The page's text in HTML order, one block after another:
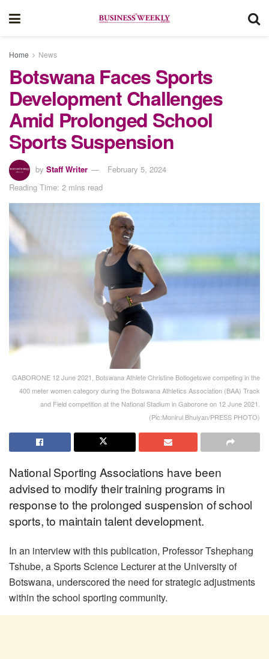
Home News
Botswana Faces Sports
Development Challenges
Amid Prolonged School
Sports Suspension
by Staff Writer
February 5, 2024
Reading Time: 2 mins read
GABORONE 12 June 2021, Botswana Athlete Christine Botlogetswe competing in the
400 meter women category during the Botswana Athletics Association (BAA) Track
and Field competition at the National Stadium in Gaborone on 12 June 2021.
(Pic:Monirul Bhuiyan/PRESS PHOTO)
National Sporting Associations have been
advised to modify their training programs in
response to the prolonged suspension of school
sports, to maintain talent development.
In an interview with this publication, Professor Tshephang
Tshube, a Sports Science Lecturer at the University of
Botswana, underscored the need for strategic adjustments
within the school sporting community.